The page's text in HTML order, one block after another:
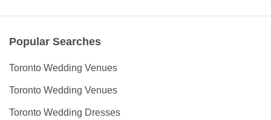
Popular Searches
Toronto Wedding Venues
Toronto Wedding Venues
Toronto Wedding Dresses